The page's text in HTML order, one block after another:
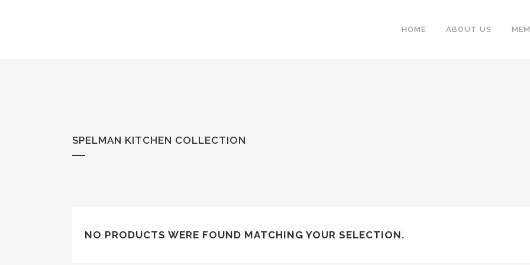
HOME ABOUT US
SPELMAN KITCHEN COLLECTION
NO PRODUCTS WERE FOUND MATCHING YOUR SELECTION.